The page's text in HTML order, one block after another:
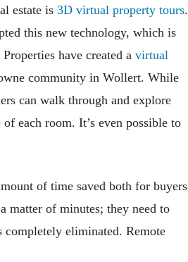
estate is 3D virtual property tours.
this new technology, which is
have created a virtual
community in Wollert. While
can walk through and explore
each room. It’s even possible to
of time saved both for buyers
matter of minutes; they need to
eliminated. Remote